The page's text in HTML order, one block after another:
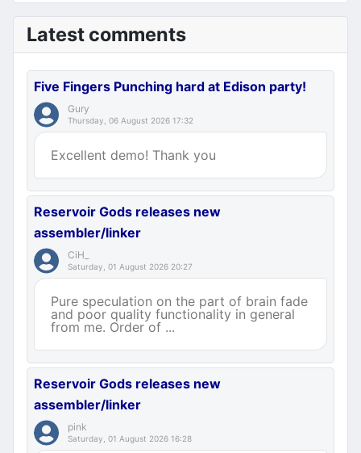
Latest comments
Five Fingers Punching hard at Edison party!
Gury
Thursday, 06 August 2026 17:32
Excellent demo! Thank you
Reservoir Gods releases new
assembler/linker
CiH_
Saturday, 01 August 2026 20:27
Pure speculation on the part of brain fade
and poor quality functionality in general
from me. Order of ...
Reservoir Gods releases new
assembler/linker
pink
Saturday, 01 August 2026 16:28